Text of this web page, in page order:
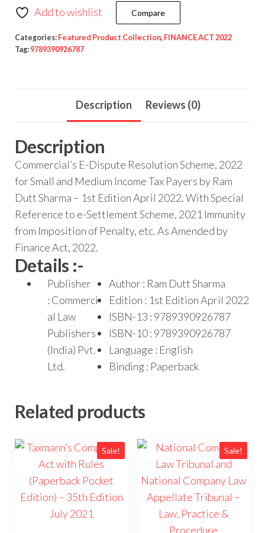
Add to wishlist Compare
Categories: Featured Product Collection, FINANCE ACT 2022
Tag: 9789390926787
Description Reviews (0)
Description
Commercial’s E-Dispute Resolution Scheme, 2022
for Small and Medium Income Tax Payers by Ram
Dutt Sharma – 1st Edition April 2022. With Special
Reference to e-Settlement Scheme, 2021 Immunity
from Imposition of Penalty, etc. As Amended by
Finance Act, 2022.
Details :-
Publisher
: Commerci
al Law
Publishers
(India) Pvt.
Ltd.
Author : Ram Dutt Sharma
Edition : 1st Edition April 2022
ISBN-13 : 9789390926787
ISBN-10 : 9789390926787
Language : English
Binding : Paperback
Related products
Sale! Sale!